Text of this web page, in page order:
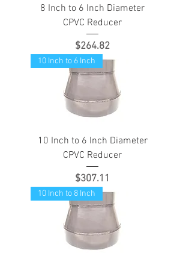
8 Inch to 6 Inch Diameter
CPVC Reducer
Price
$264.82
10 Inch to 6 Inch
10 Inch to 6 Inch Diameter
CPVC Reducer
Price
$307.11
10 Inch to 8 Inch